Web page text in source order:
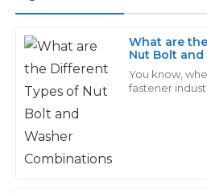
What are
Nut Bolt and
Combinations
You know,
fastener
Emily
Brown
I love the quality of the
and thoroughly.